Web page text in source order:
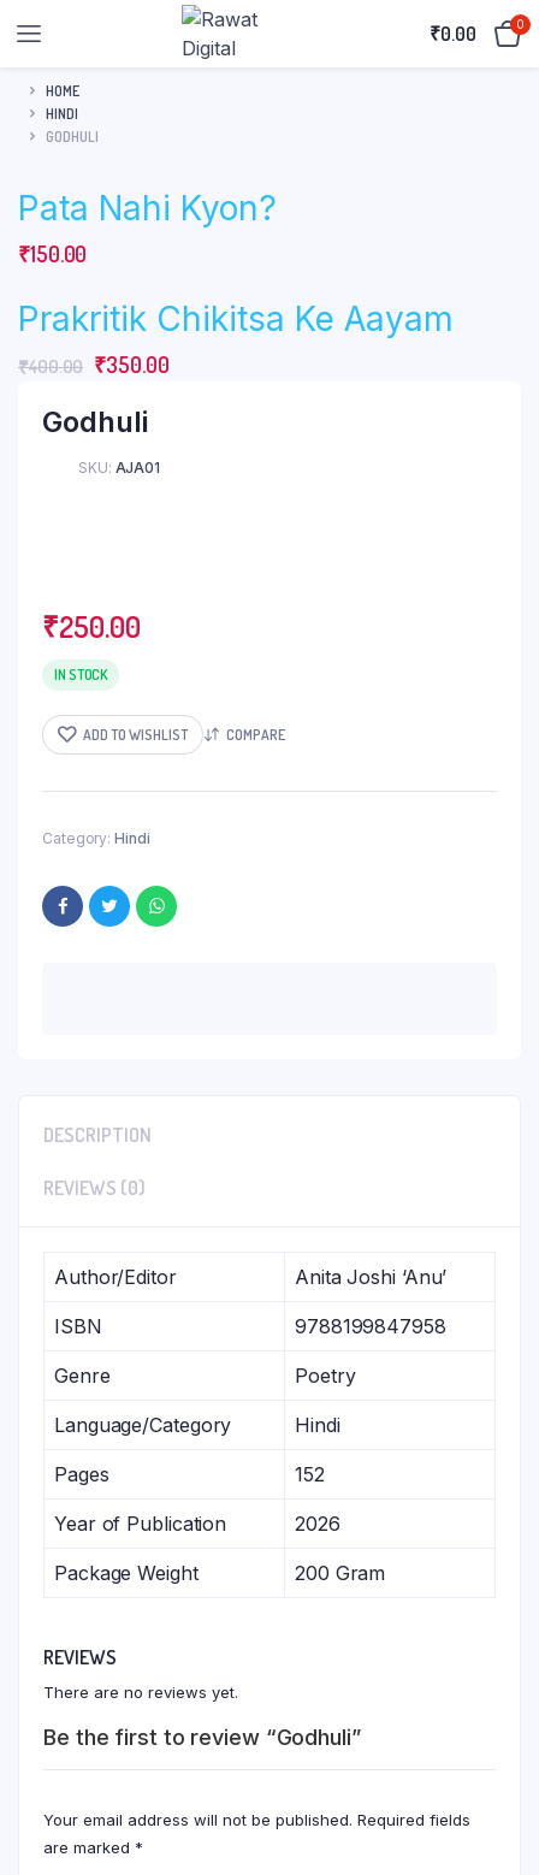
₹0.00 0
HOME
HINDI
GODHULI
Pata Nahi Kyon?
₹150.00
Prakritik Chikitsa Ke Aayam
₹400.00 Original
was:
₹400.00.
₹350.00Current
Godhuli
SKU: AJA01
₹250.00
IN STOCK
ADD TO WISHLIST COMPARE
Category: Hindi
DESCRIPTION
REVIEWS (0)
Author/Editor Anita Joshi ‘Anu’
ISBN 9788199847958
Genre Poetry
Language/Category Hindi
Pages 152
Year of Publication 2026
Package Weight 200 Gram
REVIEWS
There are no reviews yet.
Be the first to review “Godhuli”
Your email address will not be published. Required fields
are marked *